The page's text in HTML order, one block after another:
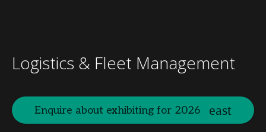
Logistics & Fleet Management
Enquire about exhibiting for 2026